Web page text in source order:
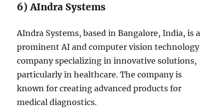
6) AIndra Systems
AIndra Systems, based in Bangalore, India, is a
prominent AI and computer vision technology
company specializing in innovative solutions,
particularly in healthcare. The company is
known for creating advanced products for
medical diagnostics.